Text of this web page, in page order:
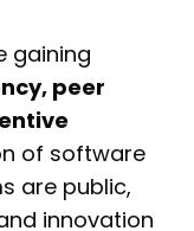
gaining
peer
of software
are public,
innovation